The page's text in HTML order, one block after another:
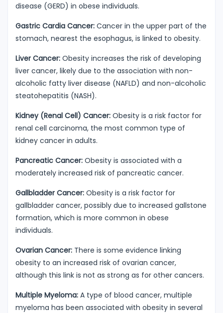
disease (GERD) in obese individuals.
Gastric Cardia Cancer: Cancer in the upper part of the
stomach, nearest the esophagus, is linked to obesity.
Liver Cancer: Obesity increases the risk of developing
liver cancer, likely due to the association with non-
alcoholic fatty liver disease (NAFLD) and non-alcoholic
steatohepatitis (NASH).
Kidney (Renal Cell) Cancer: Obesity is a risk factor for
renal cell carcinoma, the most common type of
kidney cancer in adults.
Pancreatic Cancer: Obesity is associated with a
moderately increased risk of pancreatic cancer.
Gallbladder Cancer: Obesity is a risk factor for
gallbladder cancer, possibly due to increased gallstone
formation, which is more common in obese
individuals.
Ovarian Cancer: There is some evidence linking
obesity to an increased risk of ovarian cancer,
although this link is not as strong as for other cancers.
Multiple Myeloma: A type of blood cancer, multiple
myeloma has been associated with obesity in several